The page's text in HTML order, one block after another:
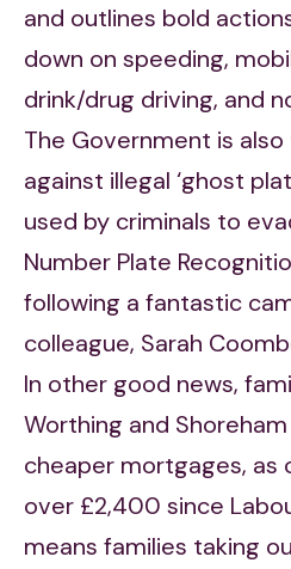
and outlines bold
down on speeding,
drink/drug driving, and
The Government is
against illegal ‘ghost
used by criminals to
Number Plate
following a fantastic
colleague, Sarah
In other good news,
Worthing and
cheaper mortgages, as
over £2,400 since
means families taking